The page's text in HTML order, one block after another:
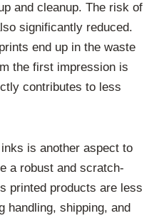
and cleanup. The risk of
significantly reduced.
end up in the waste
the first impression is
contributes to less
is another aspect to
a robust and scratch-
printed products are less
handling, shipping, and